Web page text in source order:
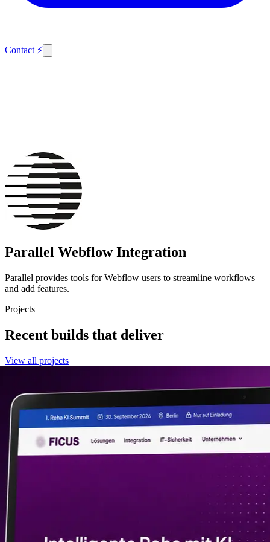
Contact ⚡
Parallel Webflow Integration
Parallel provides tools for Webflow users to streamline workflows
and add features.
Projects
Recent builds that deliver
View all projects